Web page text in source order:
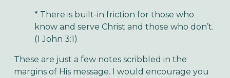
* There is built-in friction for those who
know and serve Christ and those who don’t.
(1 John 3:1)
These are just a few notes scribbled in the
margins of His message. I would encourage you